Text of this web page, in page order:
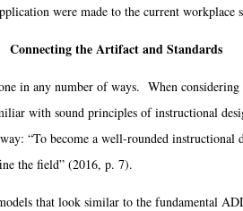
were made to the current workplace
Connecting the Artifact and Standards
in any number of ways. When
with sound principles of instructional
“To become a well-rounded instructional
the field” (2016, p. 7).
that look similar to the fundamental